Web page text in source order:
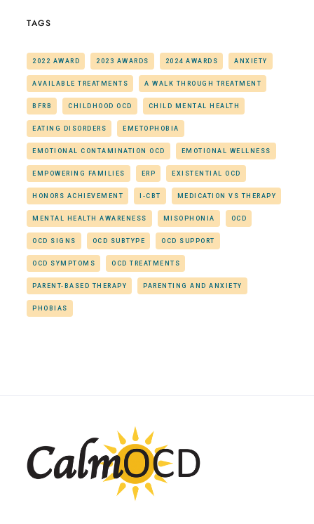
TAGS
2022 AWARD 2023 AWARDS 2024 AWARDS ANXIETY
AVAILABLE TREATMENTS A WALK THROUGH TREATMENT
BFRB CHILDHOOD OCD CHILD MENTAL HEALTH
EATING DISORDERS EMETOPHOBIA
EMOTIONAL CONTAMINATION OCD EMOTIONAL WELLNESS
EMPOWERING FAMILIES ERP EXISTENTIAL OCD
HONORS ACHIEVEMENT I-CBT MEDICATION VS THERAPY
MENTAL HEALTH AWARENESS MISOPHONIA OCD
OCD SIGNS OCD SUBTYPE OCD SUPPORT
OCD SYMPTOMS OCD TREATMENTS
PARENT-BASED THERAPY PARENTING AND ANXIETY
PHOBIAS